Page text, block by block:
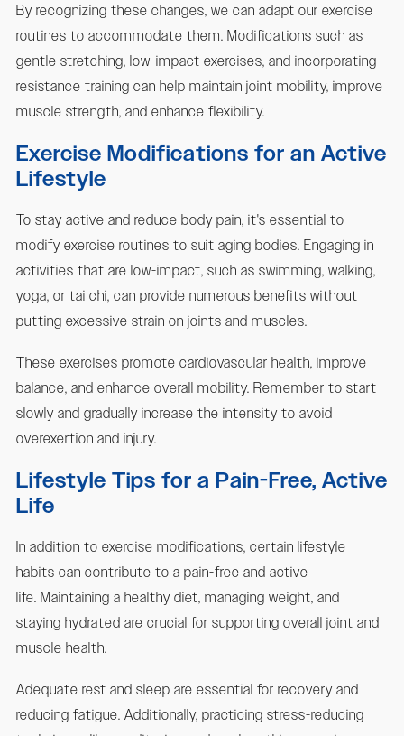
By recognizing these changes, we can adapt our exercise
routines to accommodate them. Modifications such as
gentle stretching, low-impact exercises, and incorporating
resistance training can help maintain joint mobility, improve
muscle strength, and enhance flexibility.
Exercise Modifications for an Active
Lifestyle
To stay active and reduce body pain, it's essential to
modify exercise routines to suit aging bodies. Engaging in
activities that are low-impact, such as swimming, walking,
yoga, or tai chi, can provide numerous benefits without
putting excessive strain on joints and muscles.
These exercises promote cardiovascular health, improve
balance, and enhance overall mobility. Remember to start
slowly and gradually increase the intensity to avoid
overexertion and injury.
Lifestyle Tips for a Pain-Free, Active
Life
In addition to exercise modifications, certain lifestyle
habits can contribute to a pain-free and active
life. Maintaining a healthy diet, managing weight, and
staying hydrated are crucial for supporting overall joint and
muscle health.
Adequate rest and sleep are essential for recovery and
reducing fatigue. Additionally, practicing stress-reducing